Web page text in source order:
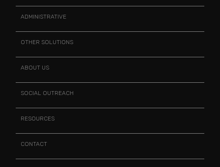
ADMINISTRATIVE
OTHER SOLUTIONS
ABOUT US
SOCIAL OUTREACH
RESOURCES
CONTACT